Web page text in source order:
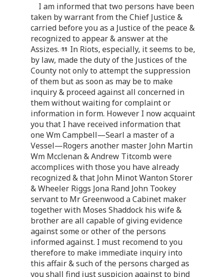
I am informed that two persons have been
taken by warrant from the Chief Justice &
carried before you as a Justice of the peace &
recognized to appear & answer at the
Assizes.
In Riots, especially, it seems to be,
by law, made the duty of the Justices of the
County not only to attempt the suppression
of them but as soon as may be to make
inquiry & proceed against all concerned in
them without waiting for complaint or
information in form. However I now acquaint
you that I have received information that
one Wm Campbell—Searl a master of a
Vessel—Rogers another master John Martin
Wm Mcclenan & Andrew Titcomb were
accomplices with those you have already
recognized & that John Minot Wanton Storer
& Wheeler Riggs Jona Rand John Tookey
servant to Mr Greenwood a Cabinet maker
together with Moses Shaddock his wife &
brother are all capable of giving evidence
against some or other of the persons
informed against. I must recomend to you
therefore to make immediate inquiry into
this affair & such of the persons charged as
you shall find just suspicion against to bind